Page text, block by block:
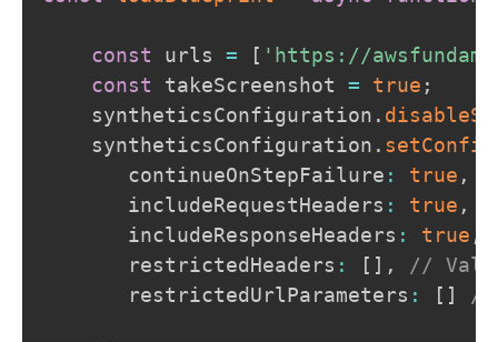
const urls = [ 'https://
const takeScreenshot = true ;
    syntheticsConfiguration
.
    syntheticsConfiguration
. setConfig
       continueOnStepFailure
: true ,
       includeRequestHeaders
: true ,
       includeResponseHeaders
: true ,
       restrictedHeaders
: [ ] ,
//
       restrictedUrlParameters
: [ ] //